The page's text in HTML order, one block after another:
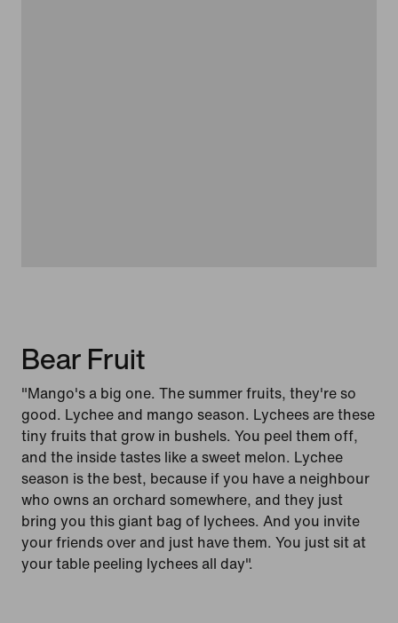
Bear Fruit
"Mango's a big one. The summer fruits, they're so
good. Lychee and mango season. Lychees are these
tiny fruits that grow in bushels. You peel them off,
and the inside tastes like a sweet melon. Lychee
season is the best, because if you have a neighbour
who owns an orchard somewhere, and they just
bring you this giant bag of lychees. And you invite
your friends over and just have them. You just sit at
your table peeling lychees all day".